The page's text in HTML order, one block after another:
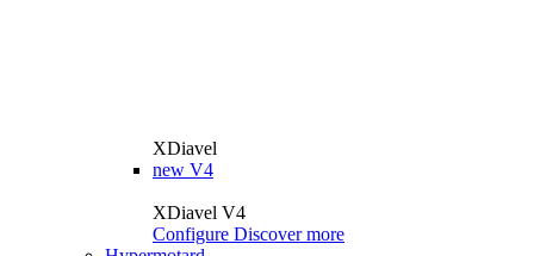
XDiavel
new V4
XDiavel V4
Configure Discover more